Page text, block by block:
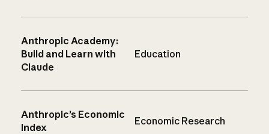
Anthropic Academy:
Build and Learn with
Claude
Education
Anthropic’s Economic
Index
Economic Research